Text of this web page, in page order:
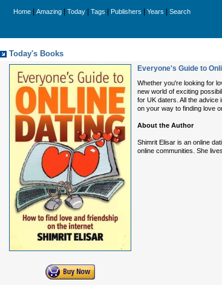
Home Amazing Today Tags Publishers Years Search
Today's Books
Everyone's Guide to
Whether you're looking for
new world of exciting
for UK daters. All the
on your way to finding love
About the Author
Shimrit Elisar is an online
online communities. She